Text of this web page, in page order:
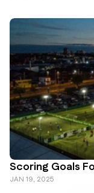
Scoring Goals
JAN 19, 2025